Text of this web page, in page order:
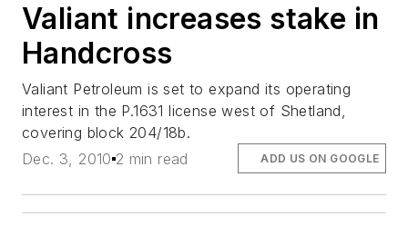
Valiant increases stake in
Handcross
Valiant Petroleum is set to expand its operating
interest in the P.1631 license west of Shetland,
covering block 204/18b.
Dec. 3, 2010 2 min read ADD US ON GOOGLE